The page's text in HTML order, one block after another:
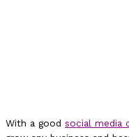
With a good social media